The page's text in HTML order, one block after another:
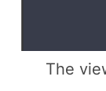
The